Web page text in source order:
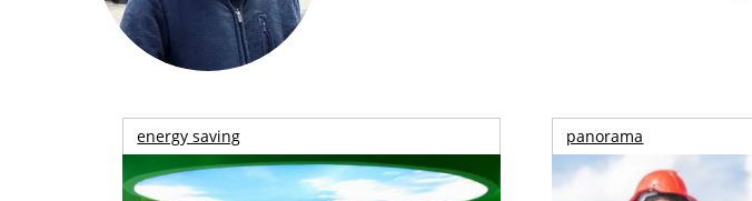
energy saving panorama